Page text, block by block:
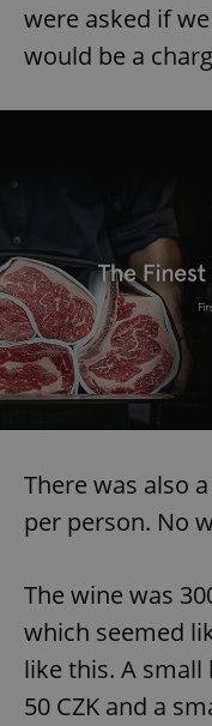
were asked if
would be a
There was also
per person. No
The wine was
which seemed
like this. A
50 CZK and a